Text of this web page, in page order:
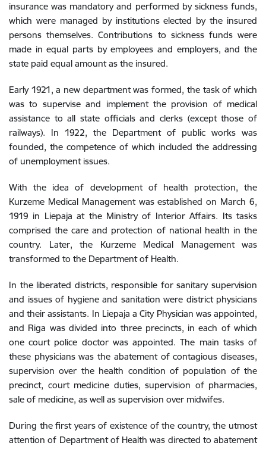
insurance was mandatory and performed by sickness funds,
which were managed by institutions elected by the insured
persons themselves. Contributions to sickness funds were
made in equal parts by employees and employers, and the
state paid equal amount as the insured.
Early 1921, a new department was formed, the task of which
was to supervise and implement the provision of medical
assistance to all state officials and clerks (except those of
railways). In 1922, the Department of public works was
founded, the competence of which included the addressing
of unemployment issues.
With the idea of development of health protection, the
Kurzeme Medical Management was established on March 6,
1919 in Liepaja at the Ministry of Interior Affairs. Its tasks
comprised the care and protection of national health in the
country. Later, the Kurzeme Medical Management was
transformed to the Department of Health.
In the liberated districts, responsible for sanitary supervision
and issues of hygiene and sanitation were district physicians
and their assistants. In Liepaja a City Physician was appointed,
and Riga was divided into three precincts, in each of which
one court police doctor was appointed. The main tasks of
these physicians was the abatement of contagious diseases,
supervision over the health condition of population of the
precinct, court medicine duties, supervision of pharmacies,
sale of medicine, as well as supervision over midwifes.
During the first years of existence of the country, the utmost
attention of Department of Health was directed to abatement